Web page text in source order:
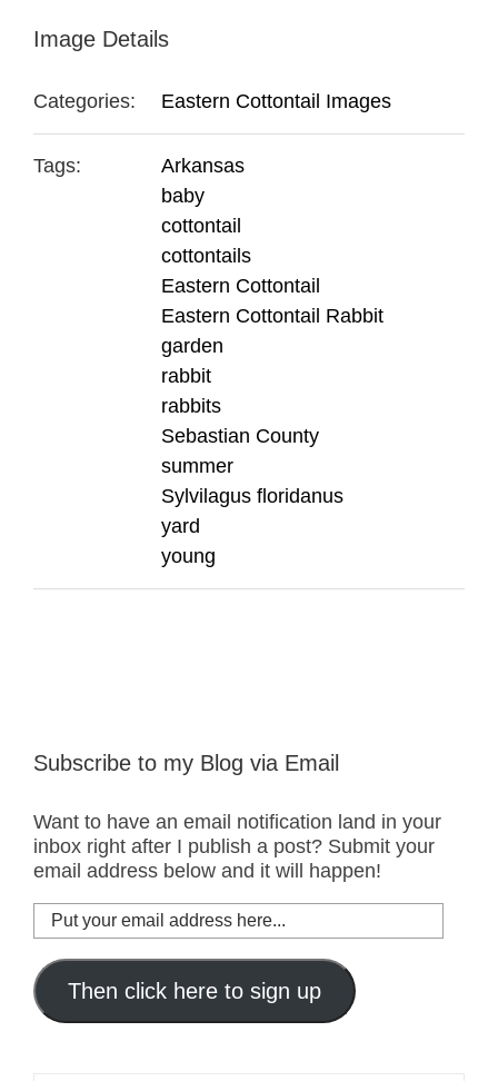
Image Details
Categories: Eastern Cottontail Images
Tags:
Arkansas
baby
cottontail
cottontails
Eastern Cottontail
Eastern Cottontail Rabbit
garden
rabbit
rabbits
Sebastian County
summer
Sylvilagus floridanus
yard
young
Subscribe to my Blog via Email
Want to have an email notification land in your
inbox right after I publish a post? Submit your
email address below and it will happen!
Put
your
email
address
here...
Then click here to sign up